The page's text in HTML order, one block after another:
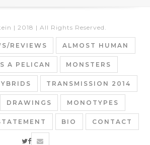
| 2018 | All Rights Reserved.
REVIEWS ALMOST HUMAN
A PELICAN MONSTERS
TRANSMISSION 2014
DRAWINGS MONOTYPES
BIO CONTACT
twitter
facebook
email